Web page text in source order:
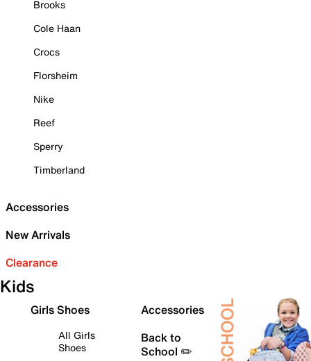
Brooks
Cole Haan
Crocs
Florsheim
Nike
Reef
Sperry
Timberland
Accessories
New Arrivals
Clearance
Kids
Girls Shoes
All Girls
Shoes
Accessories
Back to
School ✏️